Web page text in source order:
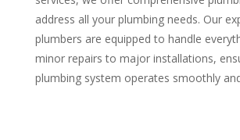
address all your plumbing needs. Our
plumbers are equipped to handle
minor repairs to major installations,
plumbing system operates smoothly